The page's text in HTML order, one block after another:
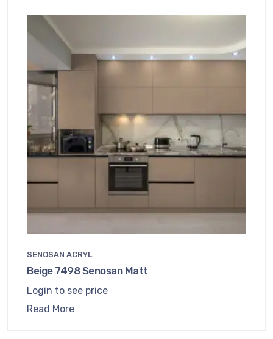
SENOSAN ACRYL
Beige 7498 Senosan Matt
Login to see price
Read More